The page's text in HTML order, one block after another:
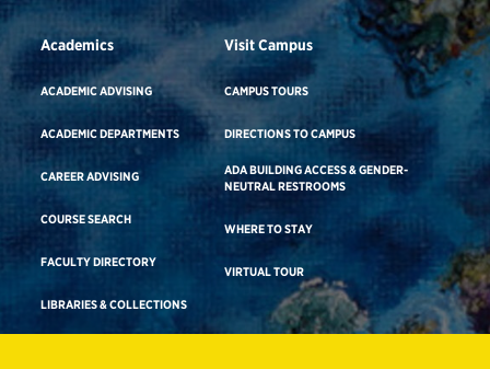
Academics
ACADEMIC ADVISING
ACADEMIC DEPARTMENTS
CAREER ADVISING
COURSE SEARCH
FACULTY DIRECTORY
LIBRARIES & COLLECTIONS
Visit Campus
CAMPUS TOURS
DIRECTIONS TO CAMPUS
ADA BUILDING ACCESS & GENDER-
NEUTRAL RESTROOMS
WHERE TO STAY
VIRTUAL TOUR